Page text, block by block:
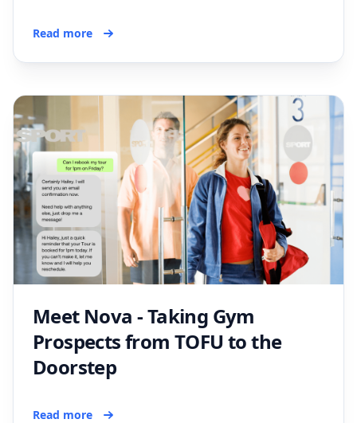
Read more
Meet Nova - Taking Gym
Prospects from TOFU to the
Doorstep
Read more